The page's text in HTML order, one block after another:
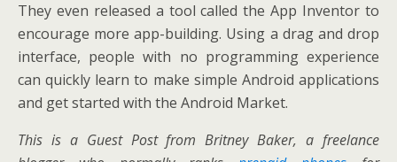
They even released a tool called the App Inventor to
encourage more app-building. Using a drag and drop
interface, people with no programming experience
can quickly learn to make simple Android applications
and get started with the Android Market.
This is a Guest Post from Britney Baker, a freelance